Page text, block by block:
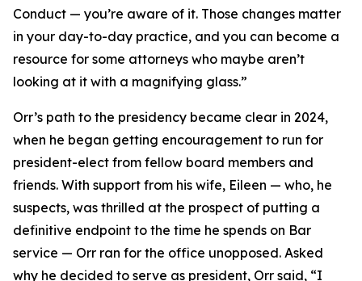
Conduct — you’re aware of it. Those changes matter
in your day-to-day practice, and you can become a
resource for some attorneys who maybe aren’t
looking at it with a magnifying glass.”
Orr’s path to the presidency became clear in 2024,
when he began getting encouragement to run for
president-elect from fellow board members and
friends. With support from his wife, Eileen — who, he
suspects, was thrilled at the prospect of putting a
definitive endpoint to the time he spends on Bar
service — Orr ran for the office unopposed. Asked
why he decided to serve as president, Orr said, “I